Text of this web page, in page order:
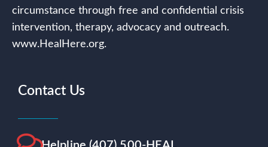
circumstance through free and confidential crisis
intervention, therapy, advocacy and outreach.
www.HealHere.org.
Contact Us